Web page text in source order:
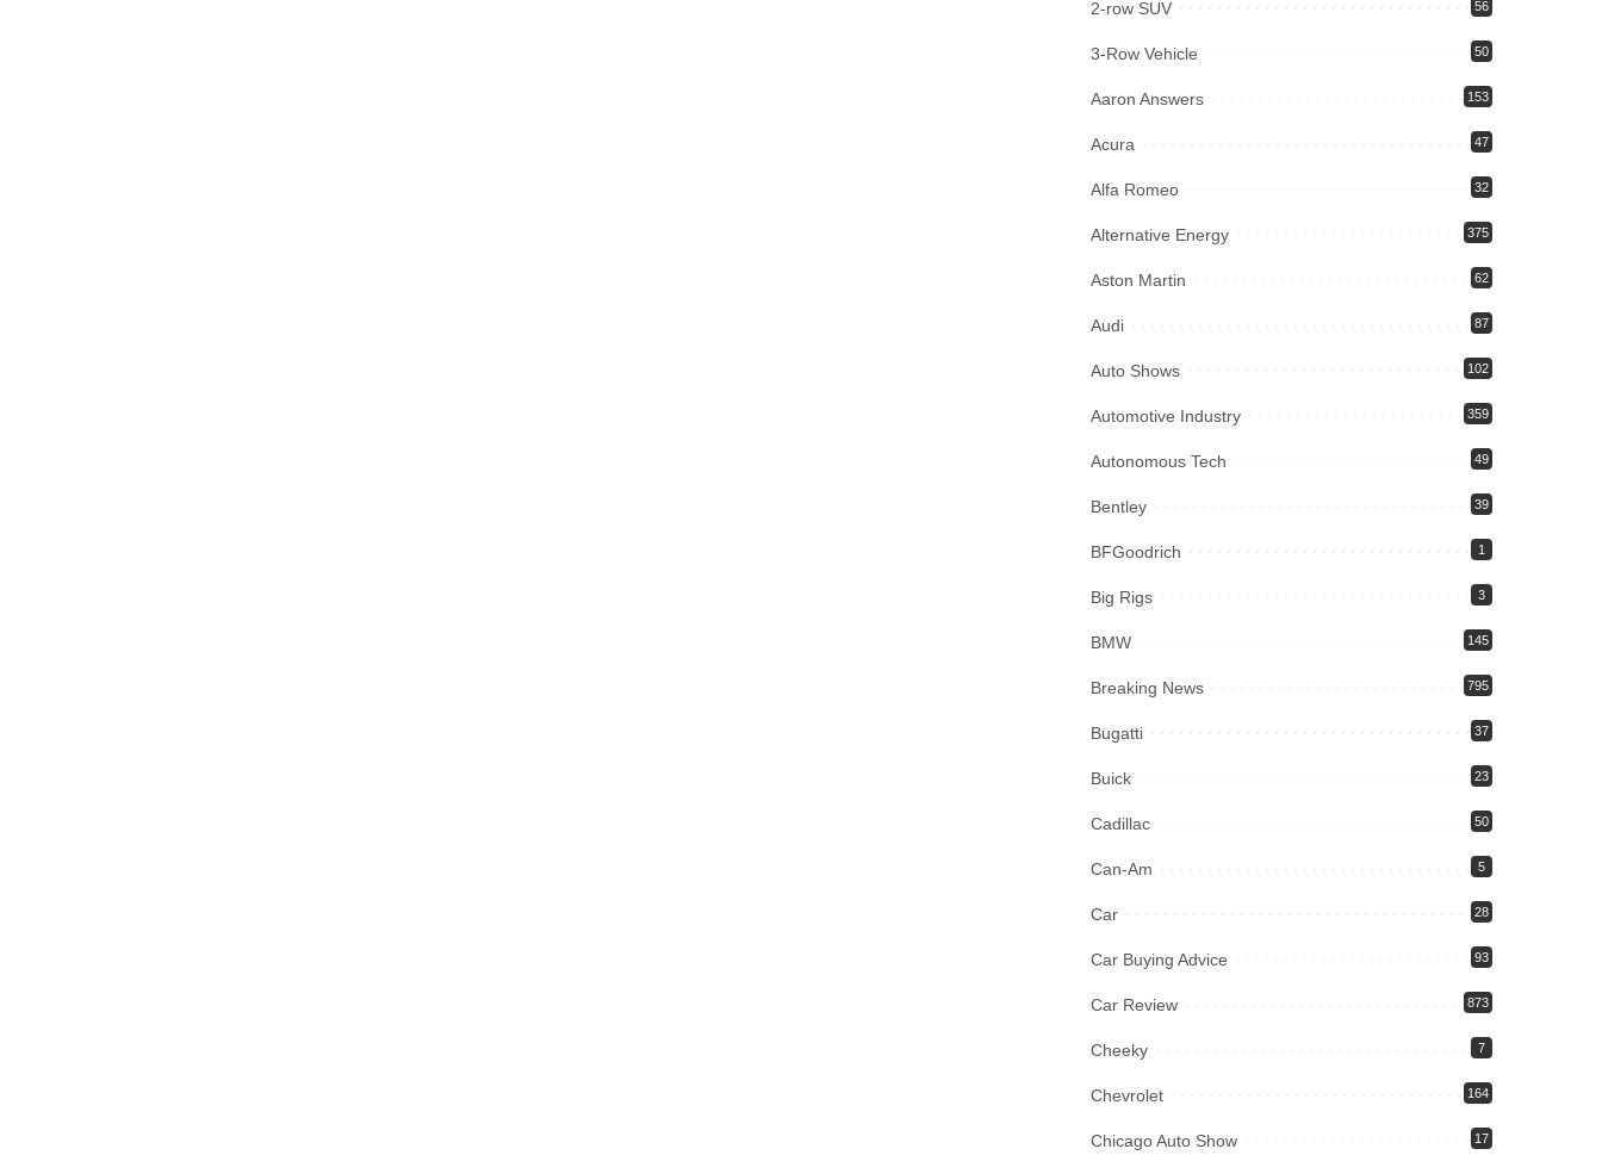
2-row SUV 56
3-Row Vehicle 50
Aaron Answers 153
Acura 47
Alfa Romeo 32
Alternative Energy 375
Aston Martin 62
Audi 87
Auto Shows 102
Automotive Industry 359
Autonomous Tech 49
Bentley 39
BFGoodrich 1
Big Rigs 3
BMW 145
Breaking News 795
Bugatti 37
Buick 23
Cadillac 50
Can-Am 5
Car 28
Car Buying Advice 93
Car Review 873
Cheeky 7
Chevrolet 164
Chicago Auto Show 17